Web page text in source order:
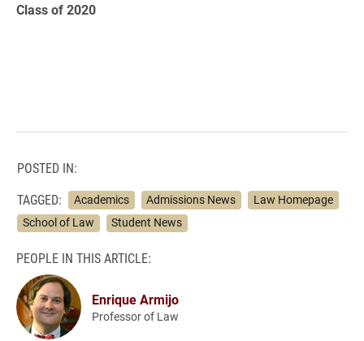
Class of 2020
POSTED IN:
TAGGED:
Academics Admissions News
Law Homepage
School of Law
Student News
PEOPLE IN THIS ARTICLE:
Enrique Armijo
Professor of Law